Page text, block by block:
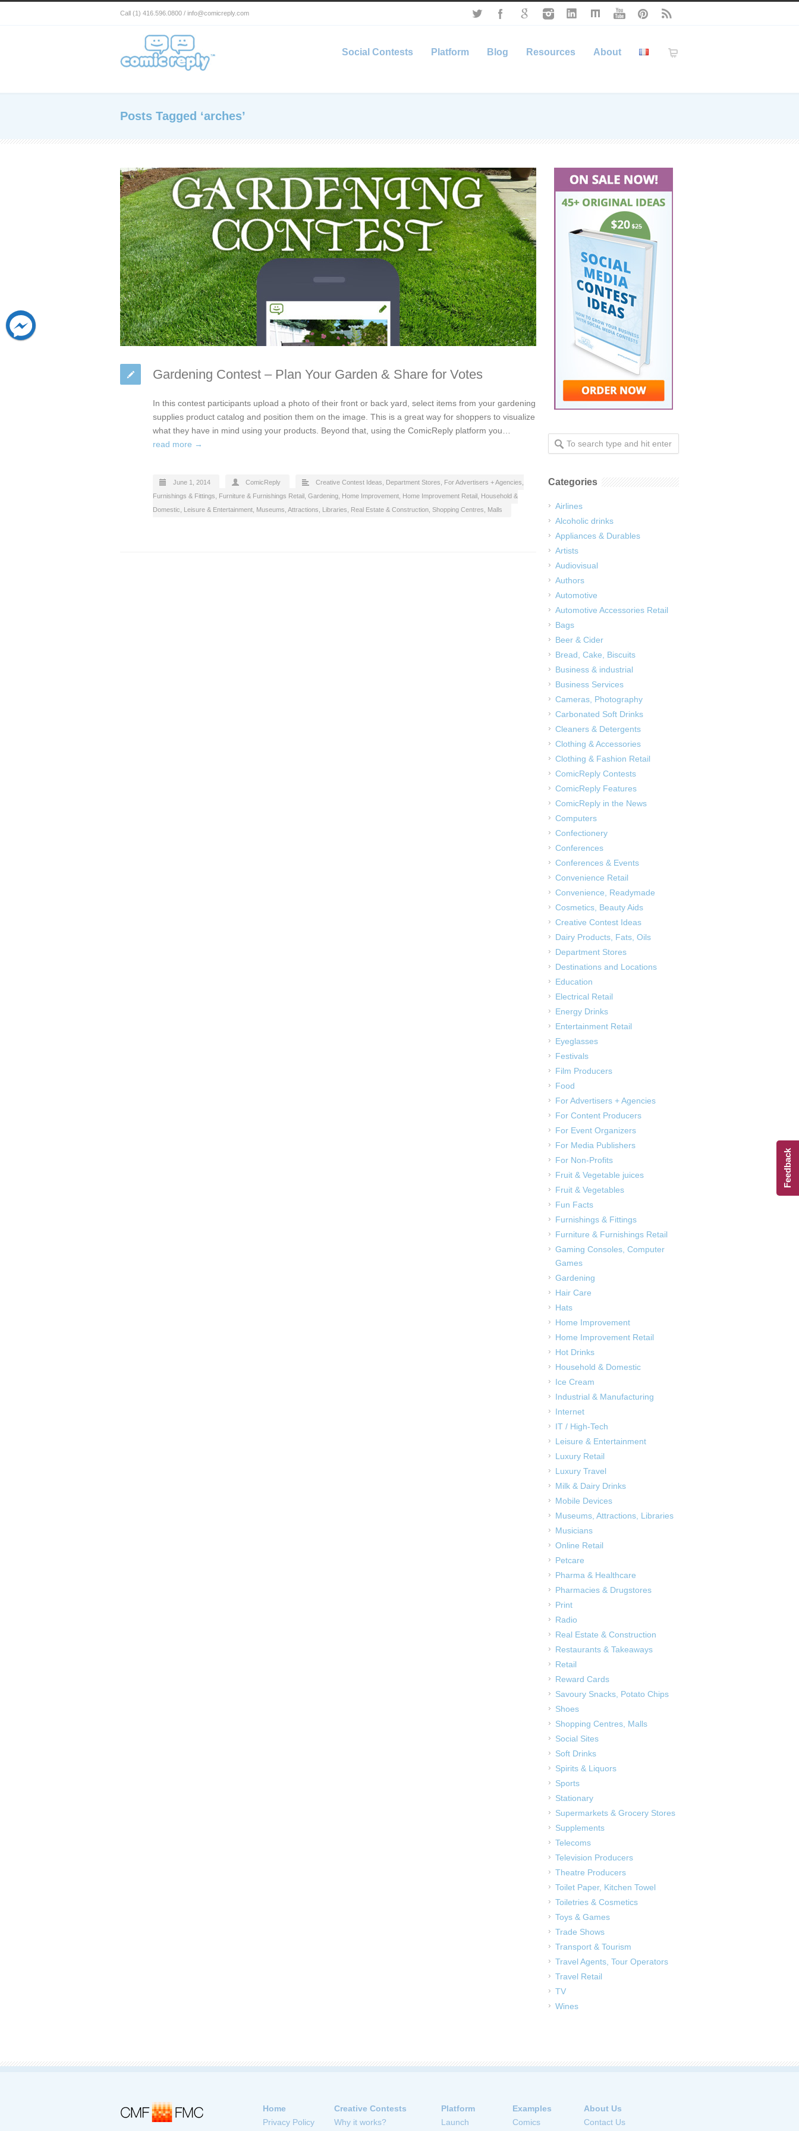
Call (1) 416.596.0800 / info@comicreply.com
Social Contests Platform Blog Resources About
Posts Tagged ‘arches’
Gardening Contest – Plan Your Garden & Share for Votes
In this contest participants upload a photo of their front or back yard, select items from your gardening
supplies product catalog and position them on the image. This is a great way for shoppers to visualize
what they have in mind using your products. Beyond that, using the ComicReply platform you…
read more →
June 1, 2014 ComicReply Creative Contest Ideas Department Stores For Advertisers + Agencies
Furnishings & Fittings
Furniture & Furnishings Retail Gardening Home Improvement Home Improvement Retail Household &
Domestic
Leisure & Entertainment Museums, Attractions, Libraries Real Estate & Construction Shopping Centres, Malls
Categories
Airlines
Alcoholic drinks
Appliances & Durables
Artists
Audiovisual
Authors
Automotive
Automotive Accessories Retail
Bags
Beer & Cider
Bread, Cake, Biscuits
Business & industrial
Business Services
Cameras, Photography
Carbonated Soft Drinks
Cleaners & Detergents
Clothing & Accessories
Clothing & Fashion Retail
ComicReply Contests
ComicReply Features
ComicReply in the News
Computers
Confectionery
Conferences
Conferences & Events
Convenience Retail
Convenience, Readymade
Cosmetics, Beauty Aids
Creative Contest Ideas
Dairy Products, Fats, Oils
Department Stores
Destinations and Locations
Education
Electrical Retail
Energy Drinks
Entertainment Retail
Eyeglasses
Festivals
Film Producers
Food
For Advertisers + Agencies
For Content Producers
For Event Organizers
For Media Publishers
For Non-Profits
Fruit & Vegetable juices
Fruit & Vegetables
Fun Facts
Furnishings & Fittings
Furniture & Furnishings Retail
Gaming Consoles, Computer
Games
Gardening
Hair Care
Hats
Home Improvement
Home Improvement Retail
Hot Drinks
Household & Domestic
Ice Cream
Industrial & Manufacturing
Internet
IT / High-Tech
Leisure & Entertainment
Luxury Retail
Luxury Travel
Milk & Dairy Drinks
Mobile Devices
Museums, Attractions, Libraries
Musicians
Online Retail
Petcare
Pharma & Healthcare
Pharmacies & Drugstores
Print
Radio
Real Estate & Construction
Restaurants & Takeaways
Retail
Reward Cards
Savoury Snacks, Potato Chips
Shoes
Shopping Centres, Malls
Social Sites
Soft Drinks
Spirits & Liquors
Sports
Stationary
Supermarkets & Grocery Stores
Supplements
Telecoms
Television Producers
Theatre Producers
Toilet Paper, Kitchen Towel
Toiletries & Cosmetics
Toys & Games
Trade Shows
Transport & Tourism
Travel Agents, Tour Operators
Travel Retail
TV
Wines
Home
Privacy Policy
Creative Contests
Why it works?
Platform
Launch
Examples
Comics
About Us
Contact Us
Feedback